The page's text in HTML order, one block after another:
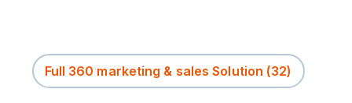
Full 360 marketing & sales Solution (32)